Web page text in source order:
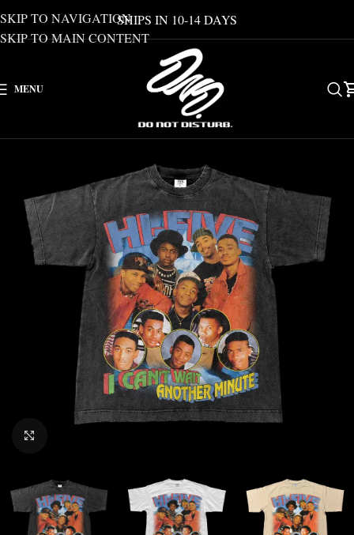
SKIP TO NAVIGATION
SKIP TO MAIN CONTENT
SHIPS IN 10-14 DAYS
MENU